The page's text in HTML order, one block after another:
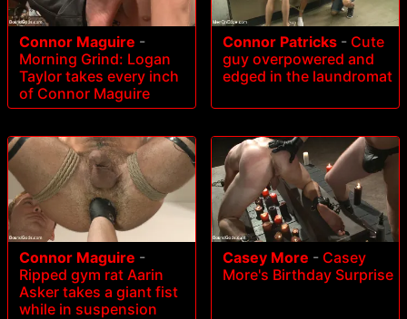
Connor Maguire -
Morning Grind: Logan
Taylor takes every inch
of Connor Maguire
Connor Patricks - Cute
guy overpowered and
edged in the laundromat
Connor Maguire -
Ripped gym rat Aarin
Asker takes a giant fist
while in suspension
Casey More - Casey
More's Birthday Surprise